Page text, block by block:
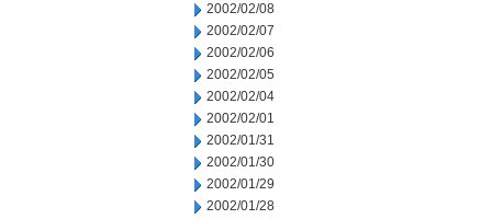
2002/02/08
2002/02/07
2002/02/06
2002/02/05
2002/02/04
2002/02/01
2002/01/31
2002/01/30
2002/01/29
2002/01/28